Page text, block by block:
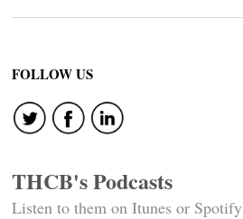
FOLLOW US
THCB's Podcasts
Listen to them on Itunes or Spotify